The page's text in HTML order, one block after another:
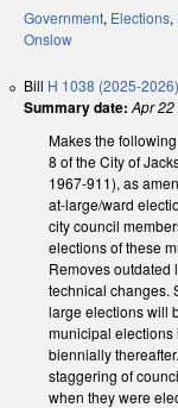
Government, Elections,
Onslow
Bill H 1038 (2025-2026)
Summary date: Apr
Makes the
8 of the City of
1967-911), as
at-large/ward
city council
elections of these
Removes outdated
technical changes.
large elections will
municipal
biennially
staggering of
when they were